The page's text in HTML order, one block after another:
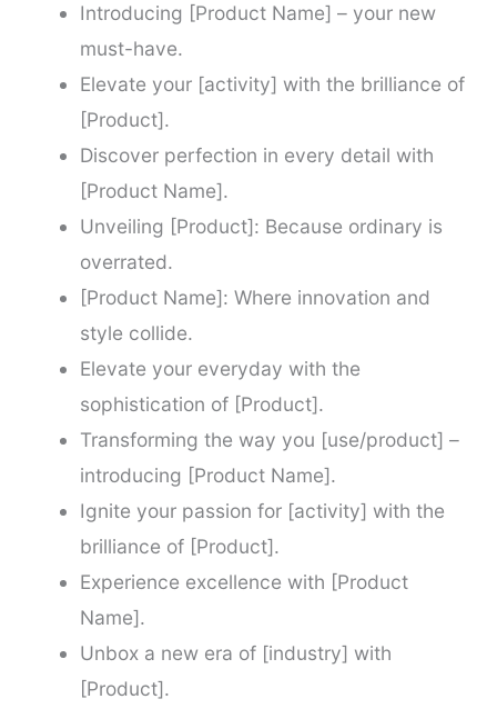
Introducing [Product Name] – your new
must-have.
Elevate your [activity] with the brilliance of
[Product].
Discover perfection in every detail with
[Product Name].
Unveiling [Product]: Because ordinary is
overrated.
[Product Name]: Where innovation and
style collide.
Elevate your everyday with the
sophistication of [Product].
Transforming the way you [use/product] –
introducing [Product Name].
Ignite your passion for [activity] with the
brilliance of [Product].
Experience excellence with [Product
Name].
Unbox a new era of [industry] with
[Product].